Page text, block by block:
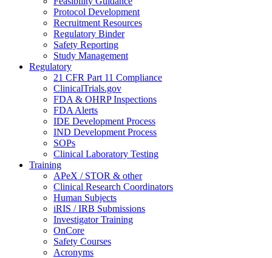
Protocol Development
Recruitment Resources
Regulatory Binder
Safety Reporting
Study Management
Regulatory
21 CFR Part 11 Compliance
ClinicalTrials.gov
FDA & OHRP Inspections
FDA Alerts
IDE Development Process
IND Development Process
SOPs
Clinical Laboratory Testing
Training
APeX / STOR & other
Clinical Research Coordinators
Human Subjects
iRIS / IRB Submissions
Investigator Training
OnCore
Safety Courses
Acronyms